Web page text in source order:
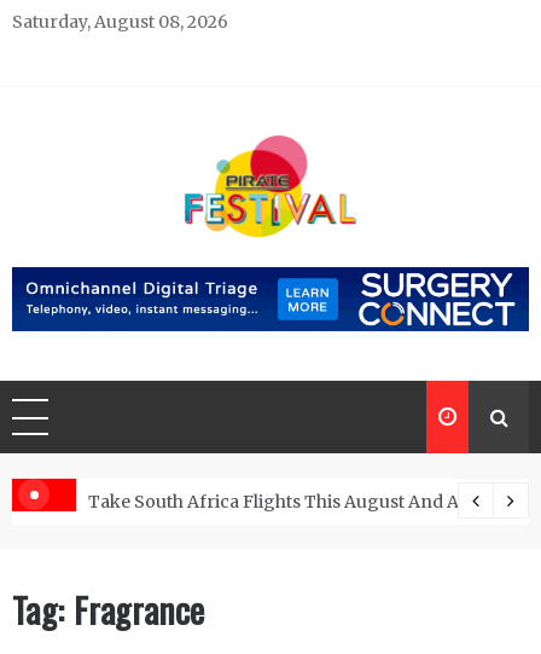
Skip
Saturday, August 08, 2026
Pirate Festivals
Take South Africa Flights This August And Attend
Tag: Fragrance